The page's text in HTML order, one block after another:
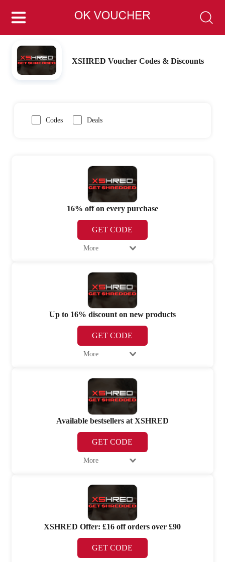
XSHRED Voucher Codes & Discounts
Codes Deals
16% off on every purchase
GET CODE
More
Up to 16% discount on new products
GET CODE
More
Available bestsellers at XSHRED
GET CODE
More
XSHRED Offer: £16 off orders over £90
GET CODE